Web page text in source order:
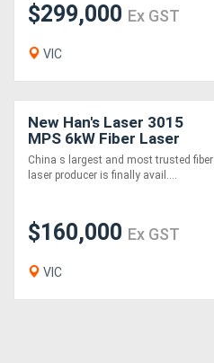
$299,000 Ex GST
VIC
New Han's Laser 3015
MPS 6kW Fiber Laser
Cutting Machine
China s largest and most trusted fiber
laser producer is finally avail....
$160,000 Ex GST
VIC